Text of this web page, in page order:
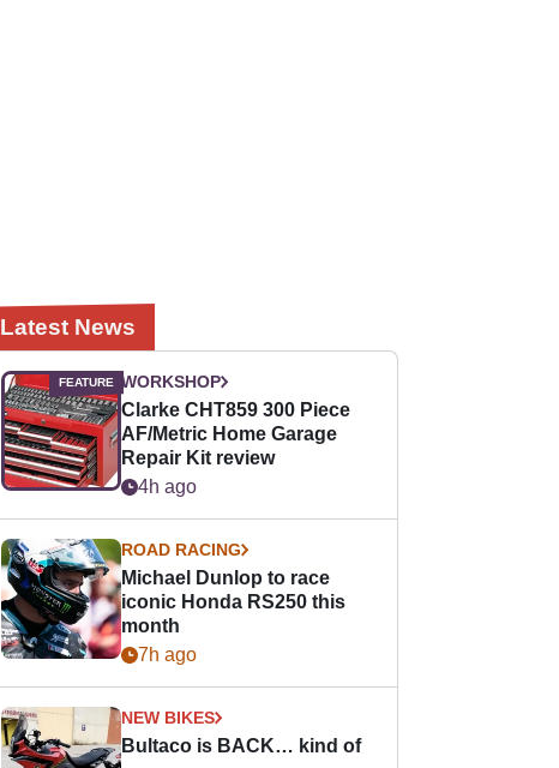
Latest News
WORKSHOP
Clarke CHT859 300 Piece
AF/Metric Home Garage
Repair Kit review
4h ago
ROAD RACING
Michael Dunlop to race
iconic Honda RS250 this
month
7h ago
NEW BIKES
Bultaco is BACK… kind of